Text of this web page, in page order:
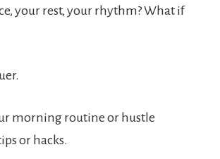
your rest, your rhythm? What if
morning routine or hustle
or hacks.